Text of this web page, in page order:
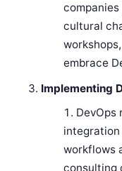
cultural
embrace
Implementing
DevOps
workflows
consulting